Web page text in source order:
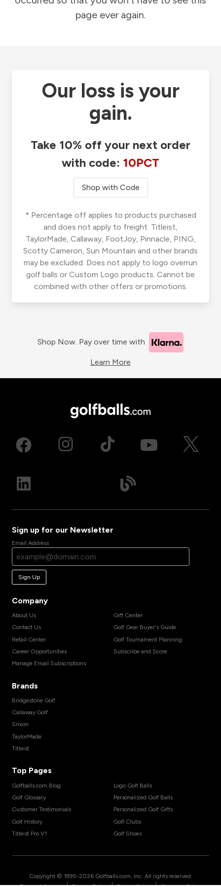
page ever again.
Our loss is your
gain.
Take 10% off your next order
with code: 10PCT
Shop with Code
* Percentage off applies to products purchased
and does not apply to freight. Titleist,
TaylorMade, Callaway, FootJoy, Pinnacle, PING,
Scotty Cameron, Sun Mountain and other brands
may be excluded. Does not apply to logo overrun
golf balls or Custom Logo products. Cannot be
combined with other offers or promotions.
Shop Now. Pay over time with
Learn More
Sign up for our Newsletter
Email Address
Sign Up
Company
About Us
Contact Us
Retail Center
Career Opportunities
Manage Email Subscriptions
Gift Center
Golf Gear Buyer's Guide
Golf Tournament Planning
Subscribe and Score
Brands
Bridgestone Golf
Callaway Golf
Srixon
TaylorMade
Titleist
Top Pages
Golfballs.com Blog
Golf Glossary
Customer Testimonials
Golf History
Titleist Pro V1
Logo Golf Balls
Personalized Golf Balls
Personalized Golf Gifts
Golf Clubs
Golf Shoes
Copyright © 1995-2026 Golfballs.com, Inc. All rights reserved.
| | |